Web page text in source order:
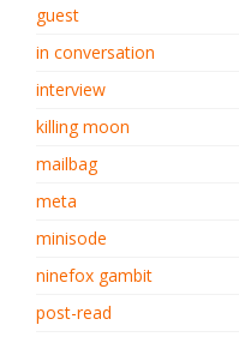
guest
in conversation
interview
killing moon
mailbag
meta
minisode
ninefox gambit
post-read